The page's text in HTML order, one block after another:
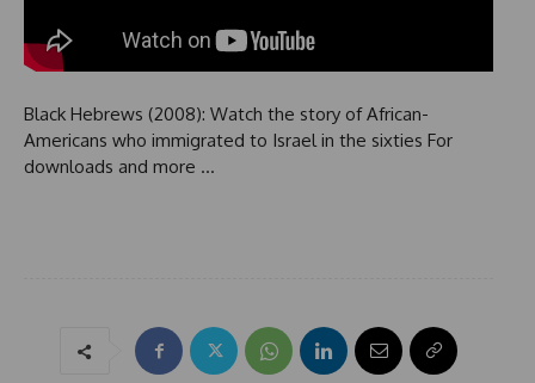
Black Hebrews (2008): Watch the story of African-
Americans who immigrated to Israel in the sixties For
downloads and more …